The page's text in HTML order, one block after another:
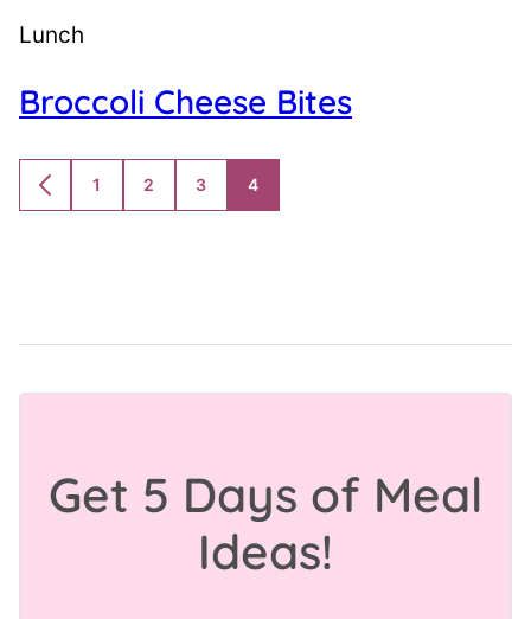
Lunch
Broccoli Cheese Bites
GO
TO
GO
TO
1
GO
TO
2
GO
TO
3
GO
TO
4
Get 5 Days of Meal
Ideas!